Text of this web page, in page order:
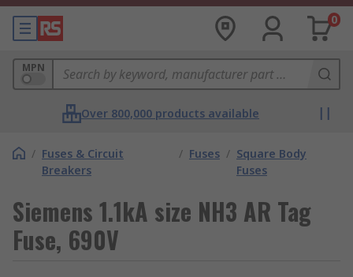
0
MPN
Over 800,000 products available
/ Fuses & Circuit
Breakers
/ Fuses / Square Body
Fuses
Siemens 1.1kA size NH3 AR Tag
Fuse, 690V